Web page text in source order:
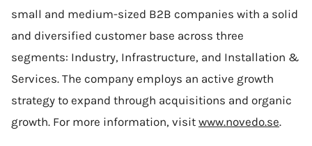
small and medium-sized B2B companies with a solid
and diversified customer base across three
segments: Industry, Infrastructure, and Installation &
Services. The company employs an active growth
strategy to expand through acquisitions and organic
growth. For more information, visit www.novedo.se.